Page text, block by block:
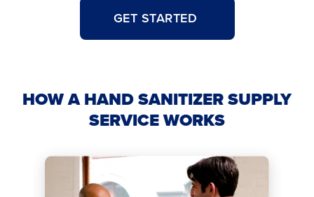
GET STARTED
HOW A HAND SANITIZER SUPPLY
SERVICE WORKS